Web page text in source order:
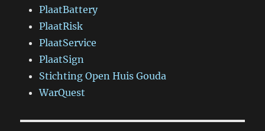
PlaatBattery
PlaatRisk
PlaatService
PlaatSign
Stichting Open Huis Gouda
WarQuest